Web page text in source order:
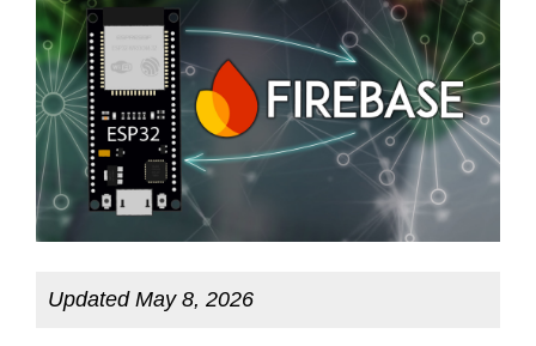
Updated May 8, 2026